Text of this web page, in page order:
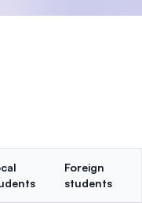
Foreign
students